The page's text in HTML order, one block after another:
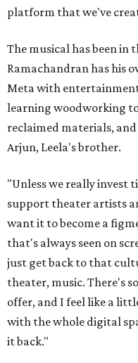
platform that we've
The musical has been in
Ramachandran has his
Meta with
learning woodworking
reclaimed materials,
Arjun, Leela's brother.
"Unless we really invest
support theater artists
want it to become a
that's always seen on
just get back to that
theater, music. There's
offer, and I feel like a
with the whole digital
it back."